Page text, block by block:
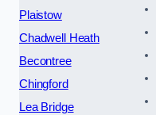
Plaistow
Chadwell Heath
Becontree
Chingford
Lea Bridge